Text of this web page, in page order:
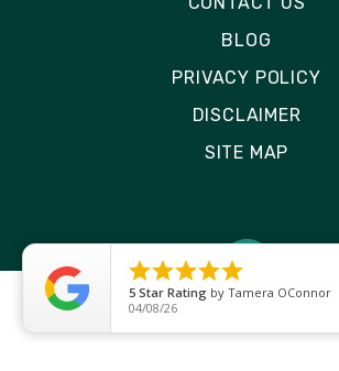
BLOG
PRIVACY POLICY
DISCLAIMER
SITE MAP

5 Star Rating by Ryken Devilleneuve
01/29/26